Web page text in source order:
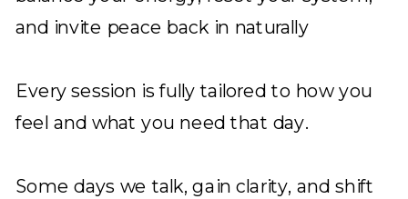
and invite peace back in naturally
Every session is fully tailored to how you
feel and what you need that day.
Some days we talk, gain clarity, and shift